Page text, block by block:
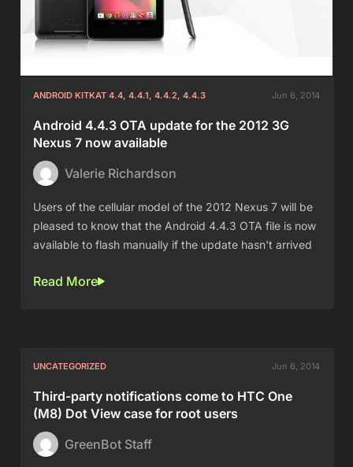
ANDROID KITKAT 4.4, 4.4.1, 4.4.2, 4.4.3 Jun 6, 2014
Android 4.4.3 OTA update for the 2012 3G
Nexus 7 now available
Valerie Richardson
Users of the cellular model of the 2012 Nexus 7 will be
pleased to know that the Android 4.4.3 OTA file is now
available to flash manually if the update hasn't arrived
Read More
UNCATEGORIZED Jun 6, 2014
Third-party notifications come to HTC One
(M8) Dot View case for root users
GreenBot Staff